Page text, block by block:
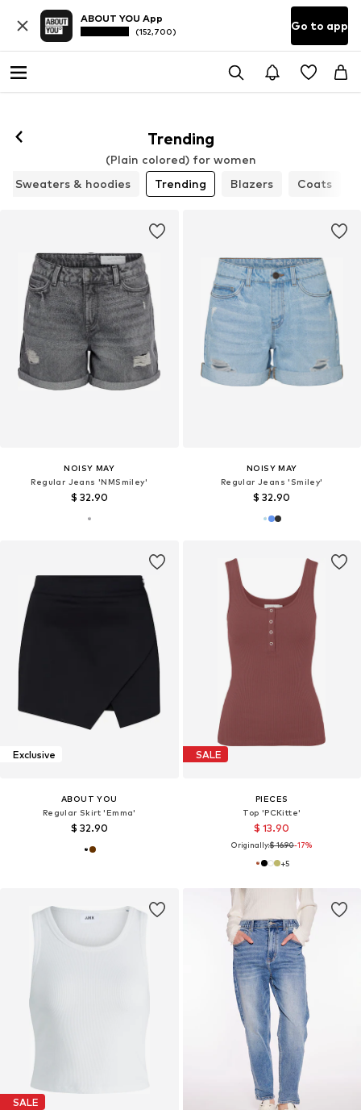
ABOUT YOU App
(152,700) Go to app
Trending
(Plain colored) for women
Sweaters & hoodies
Trending Blazers Coats
NOISY MAY
Regular Jeans 'NMSmiley'
$ 32.90
NOISY MAY
Regular Jeans 'Smiley'
$ 32.90
Exclusive
ABOUT YOU
Regular Skirt 'Emma'
$ 32.90
SALE
PIECES
Top 'PCKitte'
$ 13.90
Originally:$ 16.90-17%
+5
SALE